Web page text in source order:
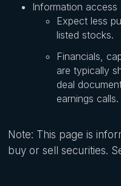
Information access
Expect less
listed stocks.
Financials,
are typically
deal
earnings calls.
Note: This page is
buy or sell securities.